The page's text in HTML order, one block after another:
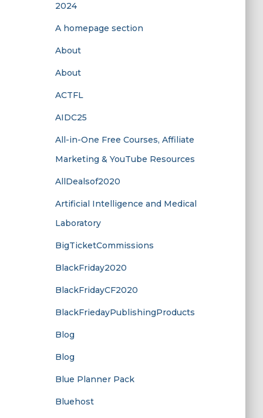
2024
A homepage section
About
About
ACTFL
AIDC25
All-in-One Free Courses, Affiliate
Marketing & YouTube Resources
AllDealsof2020
Artificial Intelligence and Medical
Laboratory
BigTicketCommissions
BlackFriday2020
BlackFridayCF2020
BlackFriedayPublishingProducts
Blog
Blog
Blue Planner Pack
Bluehost